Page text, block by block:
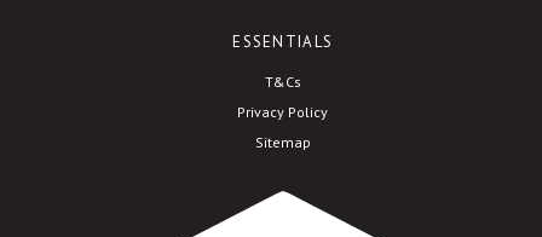
ESSENTIALS
T&Cs
Privacy Policy
Sitemap